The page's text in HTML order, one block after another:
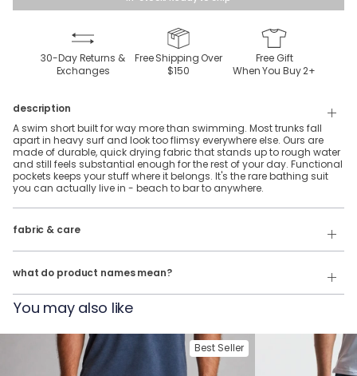
30-Day Returns &
Exchanges
Free Shipping Over
$150
Free Gift
When You Buy2+
description
A swim short built for way more than swimming. Most trunks fall
apart in heavy surf and look too flimsy everywhere else. Ours are
made of durable, quick drying fabric that stands up to rough water
and still feels substantial enough for the rest of your day. Functional
pockets keeps your stuff where it belongs. It's the rare bathing suit
you can actually live in - beach to bar to anywhere.
fabric & care
Tumble Dry
what do product names mean?
Our product names indicate the color. Same exact product, fit, and
features — just different colors.
The Ted Splashos = Swim Shorts in Navy
You may also like
Best Seller